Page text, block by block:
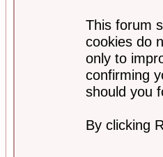
This forum
cookies do
only to
confirming
should you
By clicking